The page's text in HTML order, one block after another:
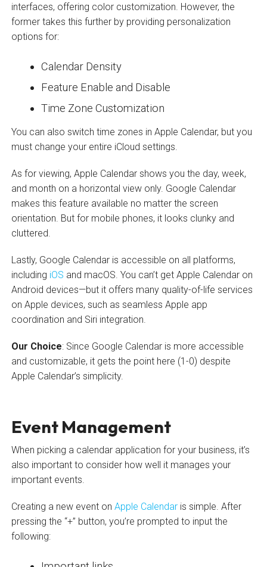
interfaces, offering color customization. However, the
former takes this further by providing personalization
options for:
Calendar Density
Feature Enable and Disable
Time Zone Customization
You can also switch time zones in Apple Calendar, but you
must change your entire iCloud settings.
As for viewing, Apple Calendar shows you the day, week,
and month on a horizontal view only. Google Calendar
makes this feature available no matter the screen
orientation. But for mobile phones, it looks clunky and
cluttered.
Lastly, Google Calendar is accessible on all platforms,
including iOS and macOS. You can’t get Apple Calendar on
Android devices—but it offers many quality-of-life services
on Apple devices, such as seamless Apple app
coordination and Siri integration.
Our Choice: Since Google Calendar is more accessible
and customizable, it gets the point here (1-0) despite
Apple Calendar’s simplicity.
Event Management
When picking a calendar application for your business, it’s
also important to consider how well it manages your
important events.
Creating a new event on Apple Calendaris simple. After
pressing the “+” button, you’re prompted to input the
following: